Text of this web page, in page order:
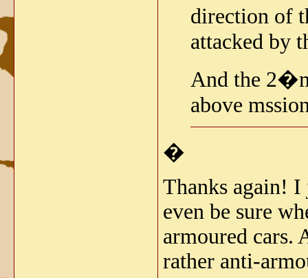
direction of
attacked by
And the
above
�
Thanks again! I
even be sure
armoured cars.
rather anti-